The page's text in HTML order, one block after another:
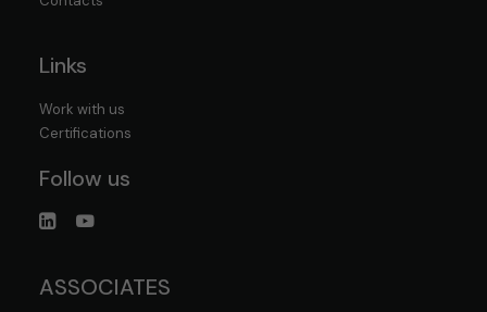
Links
Work with us
Certifications
Follow us
ASSOCIATES